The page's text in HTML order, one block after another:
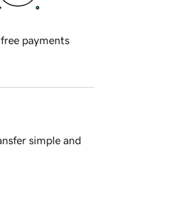
payments
simple and